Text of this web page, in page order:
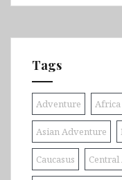
Tags
Adventure Africa
Asian Adventure
Caucasus